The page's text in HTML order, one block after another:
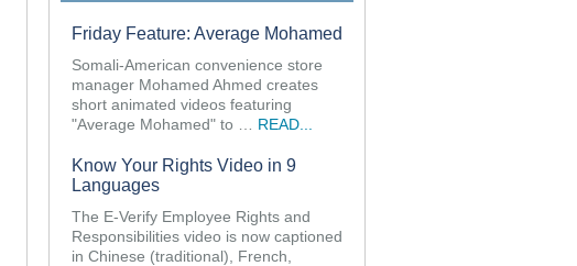
Friday Feature: Average Mohamed
Somali-American convenience store
manager Mohamed Ahmed creates
short animated videos featuring
"Average Mohamed" to … READ...
Know Your Rights Video in 9
Languages
The E-Verify Employee Rights and
Responsibilities video is now captioned
in Chinese (traditional), French,